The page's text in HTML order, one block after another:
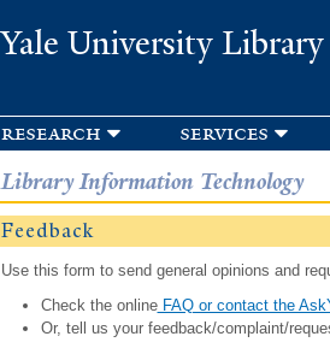
Yale University Library
research services
Library Information Technology
Feedback
Use this form to send general opinions and
Check the onlineFAQ or contact the
Or, tell us your feedback/complaint/